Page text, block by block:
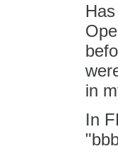
in
In